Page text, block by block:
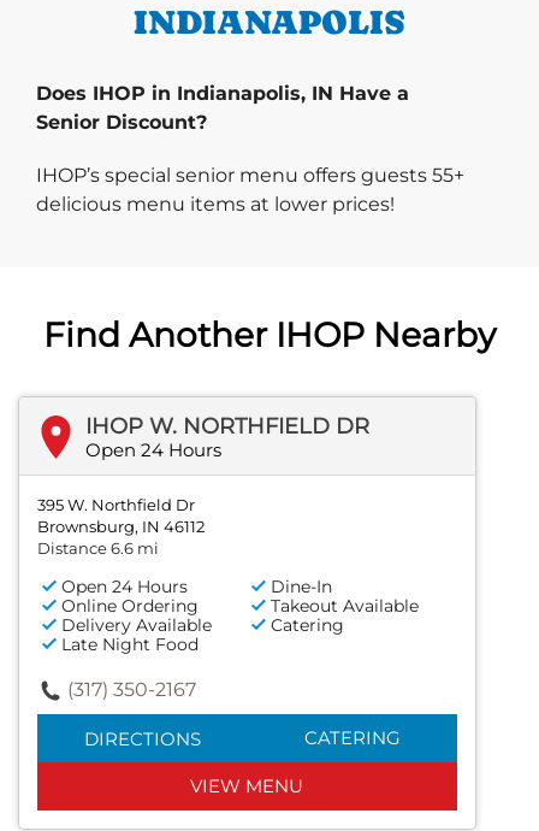
INDIANAPOLIS
Does IHOP in Indianapolis, IN Have a
Senior Discount?
IHOP’s special senior menu offers guests 55+
delicious menu items at lower prices!
Find Another IHOP Nearby
IHOP W. NORTHFIELD DR
Open 24 Hours
395 W. Northfield Dr
Brownsburg, IN 46112
Distance 6.6 mi
Open 24 Hours
Dine-In
Online Ordering
Takeout Available
Delivery Available
Catering
Late Night Food
(317) 350-2167
DIRECTIONS CATERING
VIEW MENU